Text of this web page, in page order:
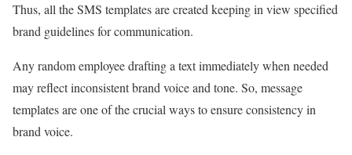
Thus, all the SMS templates are created keeping in view specified
brand guidelines for communication.
Any random employee drafting a text immediately when needed
may reflect inconsistent brand voice and tone. So, message
templates are one of the crucial ways to ensure consistency in
brand voice.